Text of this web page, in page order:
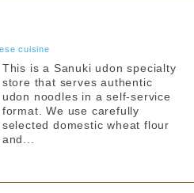
store
cuisine
This is a Sanuki udon specialty
store that serves authentic
udon noodles in a self-service
format. We use carefully
selected domestic wheat flour
and...